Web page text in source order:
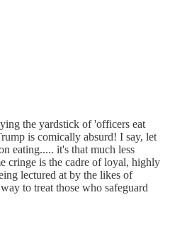
the yardstick of 'officers eat
is comically absurd! I say, let
eating..... it's that much less
cringe is the cadre of loyal, highly
lectured at by the likes of
to treat those who safeguard